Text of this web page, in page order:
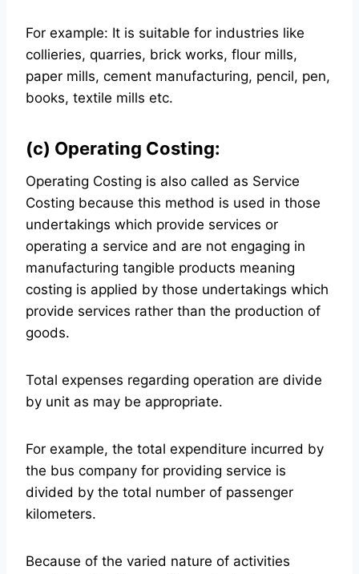
For example: It is suitable for industries like
collieries, quarries, brick works, flour mills,
paper mills, cement manufacturing, pencil, pen,
books, textile mills etc.
(c) Operating Costing:
Operating Costing is also called as Service
Costing because this method is used in those
undertakings which provide services or
operating a service and are not engaging in
manufacturing tangible products meaning
costing is applied by those undertakings which
provide services rather than the production of
goods.
Total expenses regarding operation are divide
by unit as may be appropriate.
For example, the total expenditure incurred by
the bus company for providing service is
divided by the total number of passenger
kilometers.
Because of the varied nature of activities